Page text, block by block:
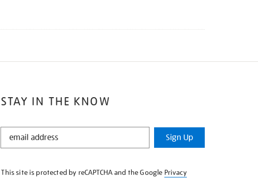
STAY IN THE KNOW
STAY
KNOW
Sign Up
This site is protected by reCAPTCHA and the Google Privacy